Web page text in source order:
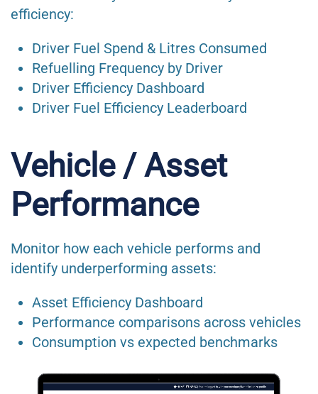
efficiency:
Driver Fuel Spend & Litres Consumed
Refuelling Frequency by Driver
Driver Efficiency Dashboard
Driver Fuel Efficiency Leaderboard
Vehicle / Asset
Performance
Monitor how each vehicle performs and
identify underperforming assets:
Asset Efficiency Dashboard
Performance comparisons across vehicles
Consumption vs expected benchmarks